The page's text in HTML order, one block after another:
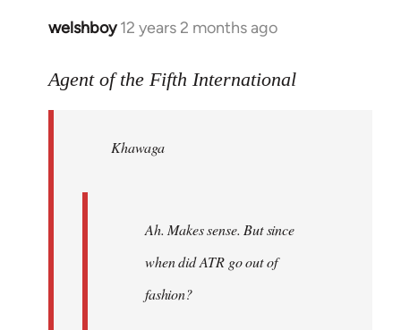
welshboy 12 years 2 months ago
In
to
libcom.org
Agent of the Fifth International
Khawaga
Ah. Makes sense. But since
when did ATR go out of
fashion?